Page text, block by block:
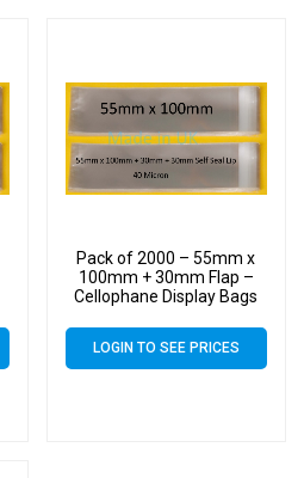
Pack of 2000 – 55mm x
100mm + 30mm Flap –
Cellophane Display Bags
LOGIN TO SEE PRICES